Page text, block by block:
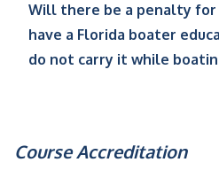
Will there be a penalty for
have a Florida boater
do not carry it while
Course Accreditation